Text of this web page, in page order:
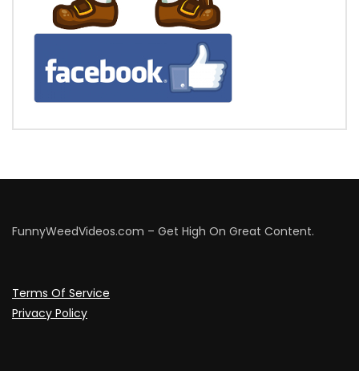
FunnyWeedVideos.com – Get High On Great Content.
Terms Of Service
Privacy Policy